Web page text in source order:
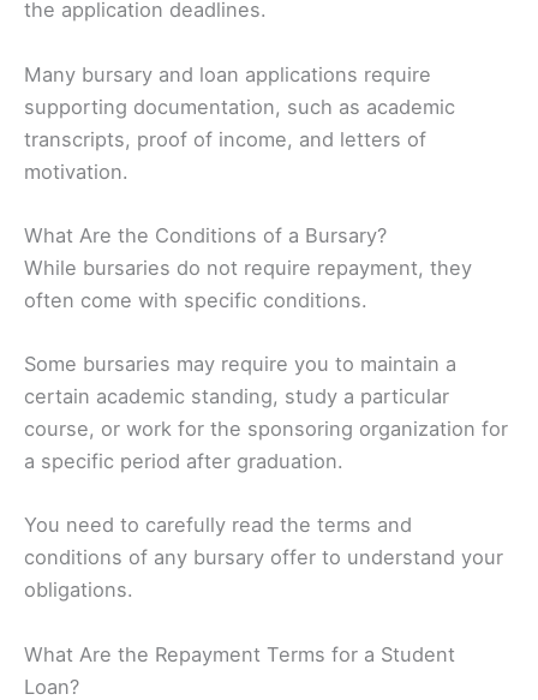
the application deadlines.
Many bursary and loan applications require
supporting documentation, such as academic
transcripts, proof of income, and letters of
motivation.
What Are the Conditions of a Bursary?
While bursaries do not require repayment, they
often come with specific conditions.
Some bursaries may require you to maintain a
certain academic standing, study a particular
course, or work for the sponsoring organization for
a specific period after graduation.
You need to carefully read the terms and
conditions of any bursary offer to understand your
obligations.
What Are the Repayment Terms for a Student
Loan?